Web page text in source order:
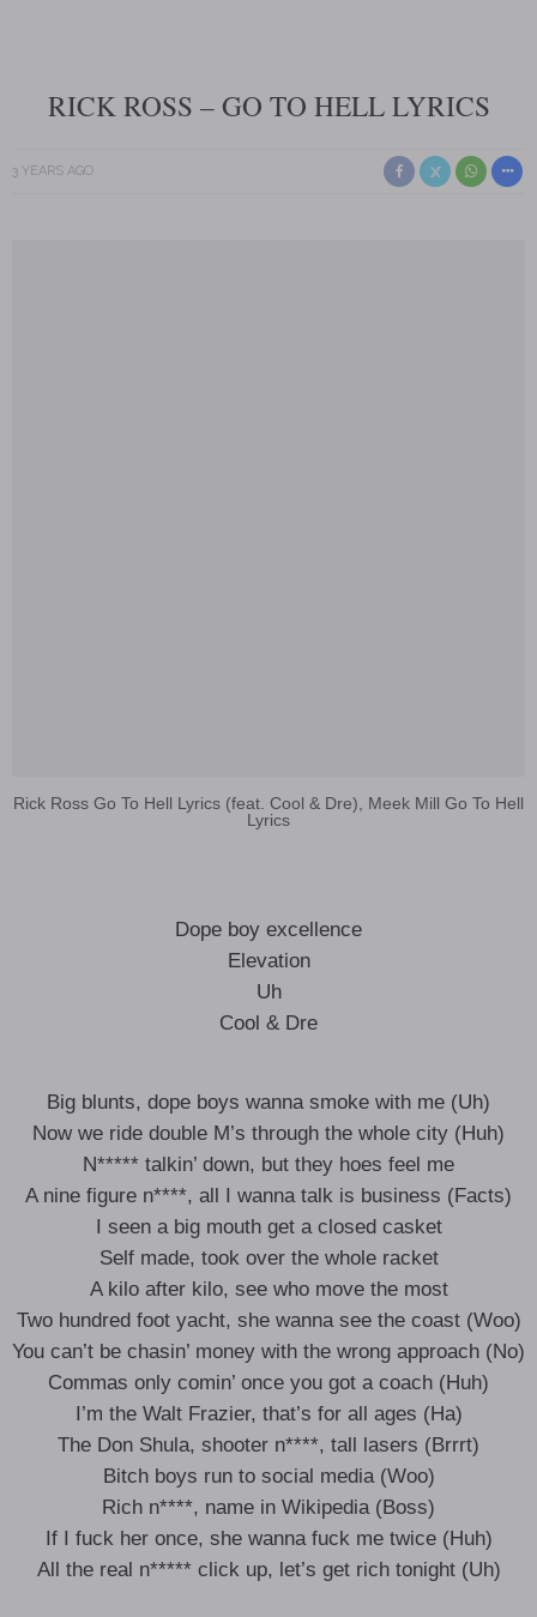
RICK ROSS – GO TO HELL LYRICS
3 YEARS AGO
Rick Ross Go To Hell Lyrics (feat. Cool & Dre), Meek Mill Go To Hell
Lyrics
Dope boy excellence
Elevation
Uh
Cool & Dre
Big blunts, dope boys wanna smoke with me (Uh)
Now we ride double M’s through the whole city (Huh)
N***** talkin’ down, but they hoes feel me
A nine figure n****, all I wanna talk is business (Facts)
I seen a big mouth get a closed casket
Self made, took over the whole racket
A kilo after kilo, see who move the most
Two hundred foot yacht, she wanna see the coast (Woo)
You can’t be chasin’ money with the wrong approach (No)
Commas only comin’ once you got a coach (Huh)
I’m the Walt Frazier, that’s for all ages (Ha)
The Don Shula, shooter n****, tall lasers (Brrrt)
Bitch boys run to social media (Woo)
Rich n****, name in Wikipedia (Boss)
If I fuck her once, she wanna fuck me twice (Huh)
All the real n***** click up, let’s get rich tonight (Uh)